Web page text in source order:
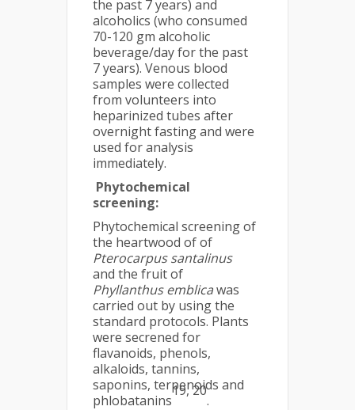
the past 7 years) and
alcoholics (who consumed
70-120 gm alcoholic
beverage/day for the past
7 years). Venous blood
samples were collected
from volunteers into
heparinized tubes after
overnight fasting and were
used for analysis
immediately.
Phytochemical
screening:
Phytochemical screening of
the heartwood of of
Pterocarpus santalinus
and the fruit of
Phyllanthus emblicawas
carried out by using the
standard protocols. Plants
were secrened for
flavanoids, phenols,
alkaloids, tannins,
saponins, terpenoids and
phlobatanins
19, 20
.